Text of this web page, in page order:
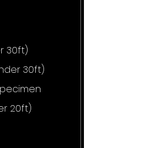
30ft)
30ft)
20ft)